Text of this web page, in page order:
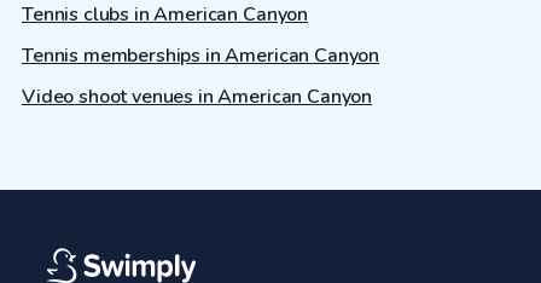
Tennis clubs in American Canyon
Tennis memberships in American Canyon
Video shoot venues in American Canyon